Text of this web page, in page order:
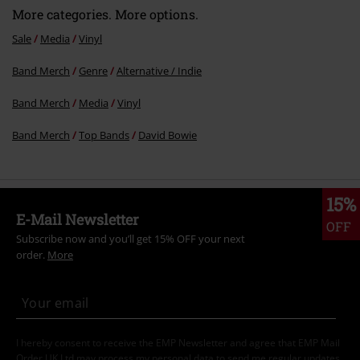
More categories. More options.
Sale Media Vinyl
Band Merch Genre Alternative / Indie
Band Merch Media Vinyl
Band Merch Top Bands David Bowie
15%
OFF
E-Mail Newsletter
Subscribe now and you’ll get 15% OFF your next
order. More
I hereby consent to receive the EMP Newsletter and agree that EMP Mail